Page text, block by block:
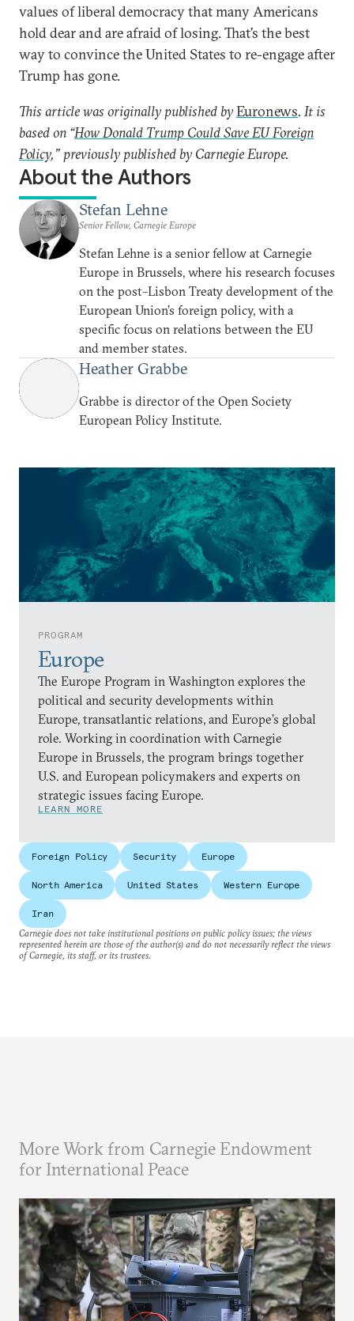
PROGRAM
Europe
The Europe Program in Washington explores the
political and security developments within
Europe, transatlantic relations, and Europe’s global
role. Working in coordination with Carnegie
Europe in Brussels, the program brings together
U.S. and European policymakers and experts on
strategic issues facing Europe.
LEARN MORE
values of liberal democracy that many Americans
hold dear and are afraid of losing. That’s the best
way to convince the United States to re-engage after
Trump has gone.
This article was originally published byEuronews. It is
based on “How Donald Trump Could Save EU Foreign
Policy,” previously published by Carnegie Europe.
About the Authors
Stefan Lehne
Senior Fellow, Carnegie Europe
Stefan Lehne is a senior fellow at Carnegie
Europe in Brussels, where his research focuses
on the post–Lisbon Treaty development of the
European Union’s foreign policy, with a
specific focus on relations between the EU
and member states.
Heather Grabbe
Grabbe is director of the Open Society
European Policy Institute.
Foreign Policy Security Europe
North America United States Western Europe
Iran
Carnegie does not take institutional positions on public policy issues; the views
represented herein are those of the author(s) and do not necessarily reflect the views
of Carnegie, its staff, or its trustees.
More Work from Carnegie Endowment
for International Peace